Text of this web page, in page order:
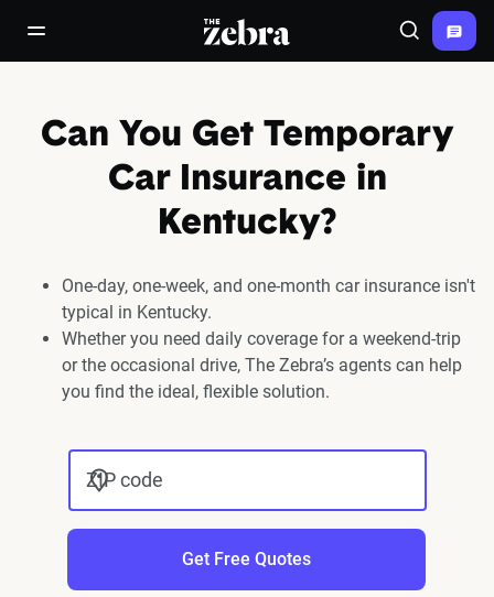
open/close navigation menuThe Zebra® Search
Can You Get Temporary
Car Insurance in
Kentucky?
One-day, one-week, and one-month car insurance isn't
typical in Kentucky.
Whether you need daily coverage for a weekend-trip
or the occasional drive, The Zebra’s agents can help
you find the ideal, flexible solution.
ZIP code
Get Free Quotes